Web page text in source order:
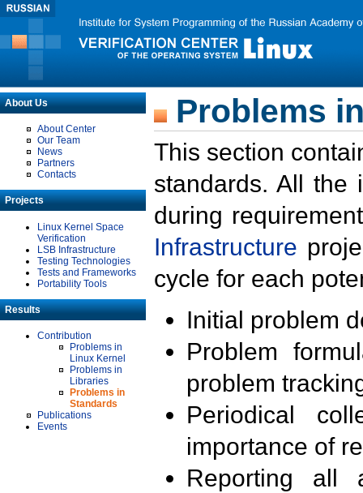
About Us
About Center
Our Team
News
Partners
Contacts
Projects
Linux Kernel Space
Verification
LSB Infrastructure
Testing Technologies
Tests and Frameworks
Portability Tools
Results
Contribution
Problems in
Linux Kernel
Problems in
Libraries
Problems in
Standards
Publications
Events
Problems
This section
standards. All the
during
Infrastructure
cycle for each
Initial problem
Problem
problem
Periodical
importance of
Reporting all